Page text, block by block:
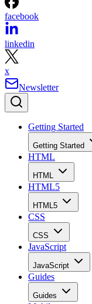
facebook
linkedin
x
Newsletter
Getting Started
Getting Started
HTML
HTML
HTML5
HTML5
CSS
CSS
JavaScript
JavaScript
Guides
Guides